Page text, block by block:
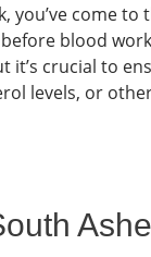
you’ve come to
blood
it’s crucial to
levels, or